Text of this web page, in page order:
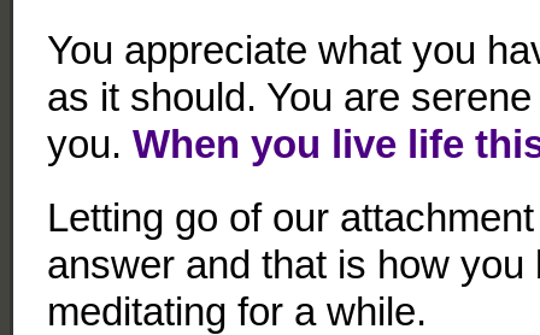
You appreciate what you
as it should. You are
you. When you live life
Letting go of our
answer and that is how
meditating for a while.